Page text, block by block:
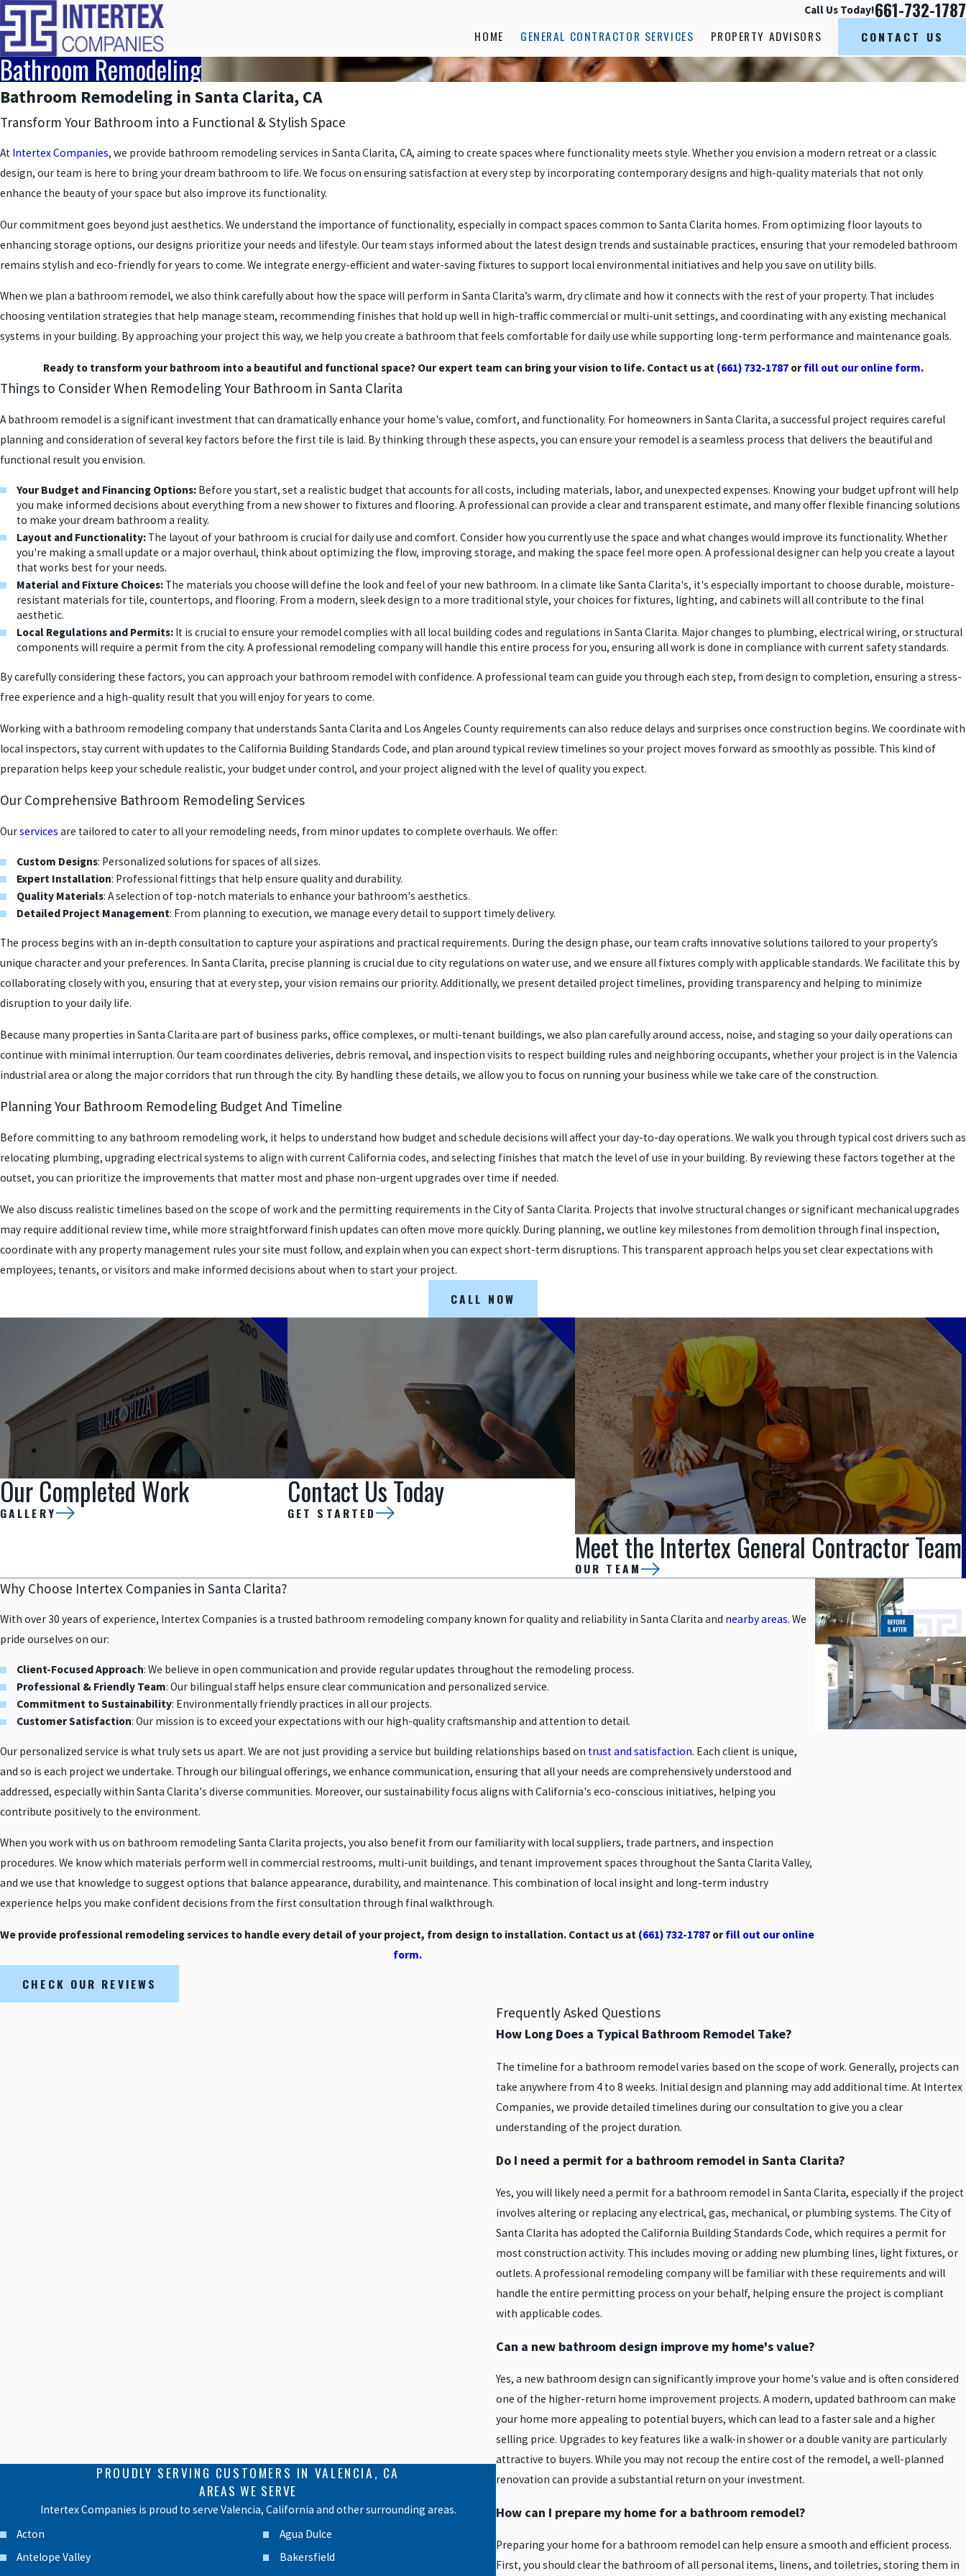
Call Us Today!661-732-1787
HOME GENERAL CONTRACTOR SERVICES PROPERTY ADVISORS CONTACT US
Bathroom Remodeling
Bathroom Remodeling in Santa Clarita, CA
Transform Your Bathroom into a Functional & Stylish Space
At Intertex Companies, we provide bathroom remodeling services in Santa Clarita, CA, aiming to create spaces where functionality meets style. Whether you envision a modern retreat or a classic
design, our team is here to bring your dream bathroom to life. We focus on ensuring satisfaction at every step by incorporating contemporary designs and high-quality materials that not only
enhance the beauty of your space but also improve its functionality.
Our commitment goes beyond just aesthetics. We understand the importance of functionality, especially in compact spaces common to Santa Clarita homes. From optimizing floor layouts to
enhancing storage options, our designs prioritize your needs and lifestyle. Our team stays informed about the latest design trends and sustainable practices, ensuring that your remodeled bathroom
remains stylish and eco-friendly for years to come. We integrate energy-efficient and water-saving fixtures to support local environmental initiatives and help you save on utility bills.
When we plan a bathroom remodel, we also think carefully about how the space will perform in Santa Clarita’s warm, dry climate and how it connects with the rest of your property. That includes
choosing ventilation strategies that help manage steam, recommending finishes that hold up well in high-traffic commercial or multi-unit settings, and coordinating with any existing mechanical
systems in your building. By approaching your project this way, we help you create a bathroom that feels comfortable for daily use while supporting long-term performance and maintenance goals.
Ready to transform your bathroom into a beautiful and functional space? Our expert team can bring your vision to life. Contact us at (661) 732-1787 orfill out our online form.
Things to Consider When Remodeling Your Bathroom in Santa Clarita
A bathroom remodel is a significant investment that can dramatically enhance your home's value, comfort, and functionality. For homeowners in Santa Clarita, a successful project requires careful
planning and consideration of several key factors before the first tile is laid. By thinking through these aspects, you can ensure your remodel is a seamless process that delivers the beautiful and
functional result you envision.
Your Budget and Financing Options: Before you start, set a realistic budget that accounts for all costs, including materials, labor, and unexpected expenses. Knowing your budget upfront will help
you make informed decisions about everything from a new shower to fixtures and flooring. A professional can provide a clear and transparent estimate, and many offer flexible financing solutions
to make your dream bathroom a reality.
Layout and Functionality: The layout of your bathroom is crucial for daily use and comfort. Consider how you currently use the space and what changes would improve its functionality. Whether
you're making a small update or a major overhaul, think about optimizing the flow, improving storage, and making the space feel more open. A professional designer can help you create a layout
that works best for your needs.
Material and Fixture Choices: The materials you choose will define the look and feel of your new bathroom. In a climate like Santa Clarita's, it's especially important to choose durable, moisture-
resistant materials for tile, countertops, and flooring. From a modern, sleek design to a more traditional style, your choices for fixtures, lighting, and cabinets will all contribute to the final
aesthetic.
Local Regulations and Permits: It is crucial to ensure your remodel complies with all local building codes and regulations in Santa Clarita. Major changes to plumbing, electrical wiring, or structural
components will require a permit from the city. A professional remodeling company will handle this entire process for you, ensuring all work is done in compliance with current safety standards.
By carefully considering these factors, you can approach your bathroom remodel with confidence. A professional team can guide you through each step, from design to completion, ensuring a stress-
free experience and a high-quality result that you will enjoy for years to come.
Working with a bathroom remodeling company that understands Santa Clarita and Los Angeles County requirements can also reduce delays and surprises once construction begins. We coordinate with
local inspectors, stay current with updates to the California Building Standards Code, and plan around typical review timelines so your project moves forward as smoothly as possible. This kind of
preparation helps keep your schedule realistic, your budget under control, and your project aligned with the level of quality you expect.
Our Comprehensive Bathroom Remodeling Services
Ourservices are tailored to cater to all your remodeling needs, from minor updates to complete overhauls. We offer:
Custom Designs: Personalized solutions for spaces of all sizes.
Expert Installation: Professional fittings that help ensure quality and durability.
Quality Materials: A selection of top-notch materials to enhance your bathroom's aesthetics.
Detailed Project Management: From planning to execution, we manage every detail to support timely delivery.
The process begins with an in-depth consultation to capture your aspirations and practical requirements. During the design phase, our team crafts innovative solutions tailored to your property’s
unique character and your preferences. In Santa Clarita, precise planning is crucial due to city regulations on water use, and we ensure all fixtures comply with applicable standards. We facilitate this by
collaborating closely with you, ensuring that at every step, your vision remains our priority. Additionally, we present detailed project timelines, providing transparency and helping to minimize
disruption to your daily life.
Because many properties in Santa Clarita are part of business parks, office complexes, or multi-tenant buildings, we also plan carefully around access, noise, and staging so your daily operations can
continue with minimal interruption. Our team coordinates deliveries, debris removal, and inspection visits to respect building rules and neighboring occupants, whether your project is in the Valencia
industrial area or along the major corridors that run through the city. By handling these details, we allow you to focus on running your business while we take care of the construction.
Planning Your Bathroom Remodeling Budget And Timeline
Before committing to any bathroom remodeling work, it helps to understand how budget and schedule decisions will affect your day-to-day operations. We walk you through typical cost drivers such as
relocating plumbing, upgrading electrical systems to align with current California codes, and selecting finishes that match the level of use in your building. By reviewing these factors together at the
outset, you can prioritize the improvements that matter most and phase non-urgent upgrades over time if needed.
We also discuss realistic timelines based on the scope of work and the permitting requirements in the City of Santa Clarita. Projects that involve structural changes or significant mechanical upgrades
may require additional review time, while more straightforward finish updates can often move more quickly. During planning, we outline key milestones from demolition through final inspection,
coordinate with any property management rules your site must follow, and explain when you can expect short-term disruptions. This transparent approach helps you set clear expectations with
employees, tenants, or visitors and make informed decisions about when to start your project.
CALL NOW
Our Completed Work
GALLERY
Contact Us Today
GET STARTED
Meet the Intertex General Contractor Team
OUR TEAM
Why Choose Intertex Companies in Santa Clarita?
With over 30 years of experience, Intertex Companies is a trusted bathroom remodeling company known for quality and reliability in Santa Clarita and nearby areas. We
pride ourselves on our:
Client-Focused Approach: We believe in open communication and provide regular updates throughout the remodeling process.
Professional & Friendly Team: Our bilingual staff helps ensure clear communication and personalized service.
Commitment to Sustainability: Environmentally friendly practices in all our projects.
Customer Satisfaction: Our mission is to exceed your expectations with our high-quality craftsmanship and attention to detail.
Our personalized service is what truly sets us apart. We are not just providing a service but building relationships based on trust and satisfaction. Each client is unique,
and so is each project we undertake. Through our bilingual offerings, we enhance communication, ensuring that all your needs are comprehensively understood and
addressed, especially within Santa Clarita's diverse communities. Moreover, our sustainability focus aligns with California's eco-conscious initiatives, helping you
contribute positively to the environment.
When you work with us on bathroom remodeling Santa Clarita projects, you also benefit from our familiarity with local suppliers, trade partners, and inspection
procedures. We know which materials perform well in commercial restrooms, multi-unit buildings, and tenant improvement spaces throughout the Santa Clarita Valley,
and we use that knowledge to suggest options that balance appearance, durability, and maintenance. This combination of local insight and long-term industry
experience helps you make confident decisions from the first consultation through final walkthrough.
We provide professional remodeling services to handle every detail of your project, from design to installation. Contact us at (661) 732-1787 orfill out our online
form.
CHECK OUR REVIEWS
PROUDLY SERVING CUSTOMERS IN VALENCIA, CA
AREAS WE SERVE
Intertex Companies is proud to serve Valencia, California and other surrounding areas.
Acton
Agua Dulce
Antelope Valley
Bakersfield
Frequently Asked Questions
How Long Does a Typical Bathroom Remodel Take?
The timeline for a bathroom remodel varies based on the scope of work. Generally, projects can
take anywhere from 4 to 8 weeks. Initial design and planning may add additional time. At Intertex
Companies, we provide detailed timelines during our consultation to give you a clear
understanding of the project duration.
Do I need a permit for a bathroom remodel in Santa Clarita?
Yes, you will likely need a permit for a bathroom remodel in Santa Clarita, especially if the project
involves altering or replacing any electrical, gas, mechanical, or plumbing systems. The City of
Santa Clarita has adopted the California Building Standards Code, which requires a permit for
most construction activity. This includes moving or adding new plumbing lines, light fixtures, or
outlets. A professional remodeling company will be familiar with these requirements and will
handle the entire permitting process on your behalf, helping ensure the project is compliant
with applicable codes.
Can a new bathroom design improve my home's value?
Yes, a new bathroom design can significantly improve your home's value and is often considered
one of the higher-return home improvement projects. A modern, updated bathroom can make
your home more appealing to potential buyers, which can lead to a faster sale and a higher
selling price. Upgrades to key features like a walk-in shower or a double vanity are particularly
attractive to buyers. While you may not recoup the entire cost of the remodel, a well-planned
renovation can provide a substantial return on your investment.
How can I prepare my home for a bathroom remodel?
Preparing your home for a bathroom remodel can help ensure a smooth and efficient process.
First, you should clear the bathroom of all personal items, linens, and toiletries, storing them in